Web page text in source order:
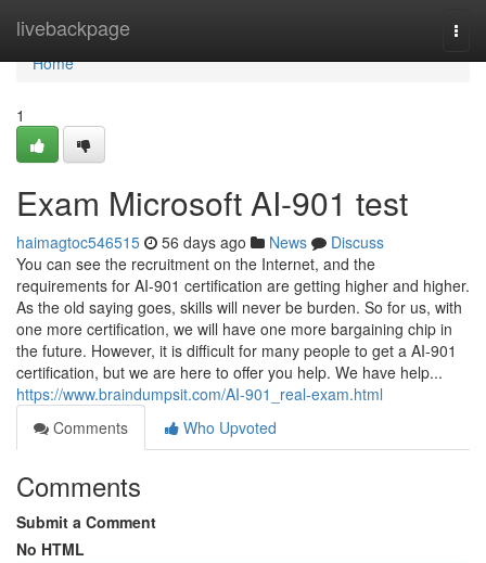
livebackpage
Home
Home
1
Exam Microsoft AI-901 test
haimagtoc546515 56 days ago News
Discuss
You can see the recruitment on the Internet, and the
requirements for AI-901 certification are getting higher and higher.
As the old saying goes, skills will never be burden. So for us, with
one more certification, we will have one more bargaining chip in
the future. However, it is difficult for many people to get a AI-901
certification, but we are here to offer you help. We have help...
https://www.braindumpsit.com/AI-901_real-exam.html
Comments
Who Upvoted
Comments
Submit a Comment
No HTML